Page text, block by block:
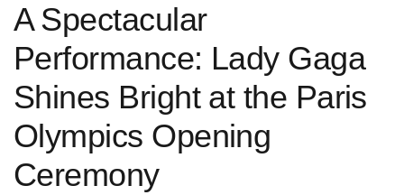
A ⁢Spectacular
Performance: Lady Gaga
Shines Bright at ​the Paris
Olympics Opening
Ceremony